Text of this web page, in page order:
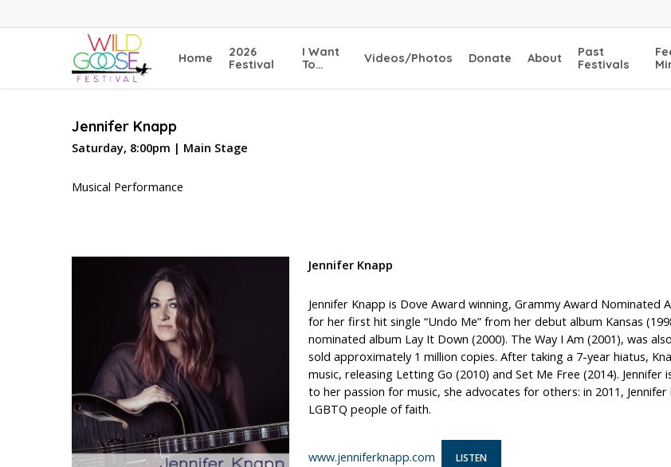
to
Home
2026
Festival
I Want
To…
Videos/Photos Donate About
Past
Festivals
Jennifer Knapp
Saturday, 8:00pm | Main Stage
Musical Performance
Jennifer Knapp
Jennifer Knapp is Dove Award winning, Grammy Award Nominated
for her first hit single “Undo Me” from her debut album Kansas
nominated album Lay It Down (2000). The Way I Am (2001), was
sold approximately 1 million copies. After taking a 7-year hiatus,
music, releasing Letting Go (2010) and Set Me Free (2014).
to her passion for music, she advocates for others: in 2011,
LGBTQ people of faith.
www.jenniferknapp.com LISTEN